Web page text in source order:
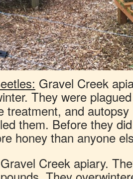
Gravel Creek
They were
treatment, and autopsy
them. Before they
honey than anyone
Creek apiary.